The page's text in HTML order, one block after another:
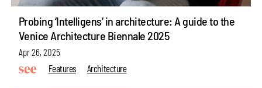
Probing ‘Intelligens’ in architecture: A guide to the
Venice Architecture Biennale 2025
Apr 26, 2025
Features
Architecture